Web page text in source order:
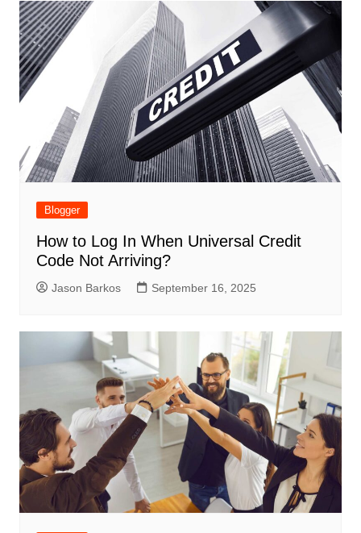
Blogger
How to Log In When Universal Credit
Code Not Arriving?
Jason Barkos September 16, 2025